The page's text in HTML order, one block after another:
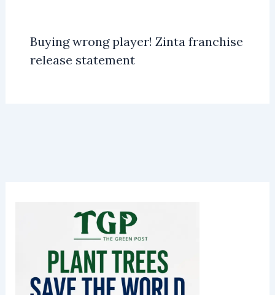
Buying wrong player! Zinta franchise
release statement